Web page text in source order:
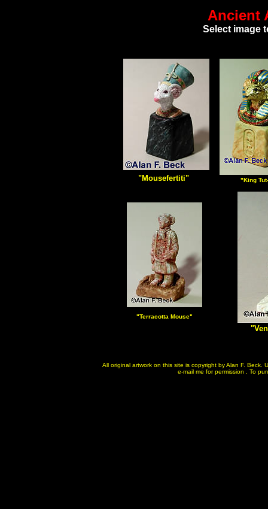
Ancient
Select image
"Mousefertiti" "King
"Terracotta Mouse"
All original artwork on this site is copyright by Alan F.
e-mail me for permission . To